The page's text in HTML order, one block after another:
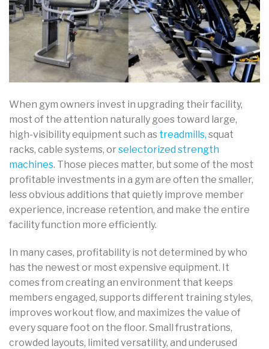
When gym owners invest in upgrading their facility,
most of the attention naturally goes toward large,
high-visibility equipment such as treadmills, squat
racks, cable systems, orselectorized strength
machines. Those pieces matter, but some of the most
profitable investments in a gym are often the smaller,
less obvious additions that quietly improve member
experience, increase retention, and make the entire
facility function more efficiently.
In many cases, profitability is not determined by who
has the newest or most expensive equipment. It
comes from creating an environment that keeps
members engaged, supports different training styles,
improves workout flow, and maximizes the value of
every square foot on the floor. Small frustrations,
crowded layouts, limited versatility, and underused